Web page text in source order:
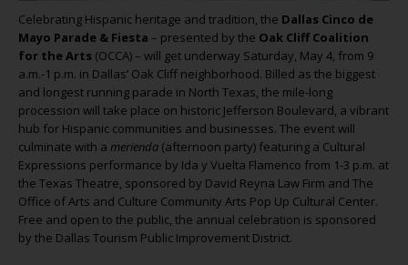
Celebrating Hispanic heritage and tradition, the Dallas Cinco de
Mayo Parade & Fiesta – presented by the Oak Cliff Coalition
for the Arts (OCCA) – will get underway Saturday, May 4, from 9
a.m.-1 p.m. in Dallas’ Oak Cliff neighborhood. Billed as the biggest
and longest running parade in North Texas, the mile-long
procession will take place on historic Jefferson Boulevard, a vibrant
hub for Hispanic communities and businesses. The event will
culminate with a merienda (afternoon party) featuring a Cultural
Expressions performance by Ida y Vuelta Flamenco from 1-3 p.m. at
the Texas Theatre, sponsored by David Reyna Law Firm and The
Office of Arts and Culture Community Arts Pop Up Cultural Center.
Free and open to the public, the annual celebration is sponsored
by the Dallas Tourism Public Improvement District.